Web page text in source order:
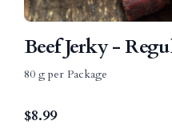
Beef Jerky -
80 g per Package
$8.99